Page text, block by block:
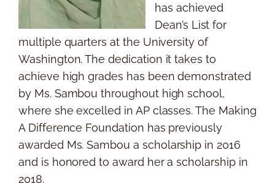
has achieved
Dean’s List for
multiple quarters at the University of
Washington. The dedication it takes to
achieve high grades has been demonstrated
by Ms. Sambou throughout high school,
where she excelled in AP classes. The Making
A Difference Foundation has previously
awarded Ms. Sambou a scholarship in 2016
and is honored to award her a scholarship in
2018.